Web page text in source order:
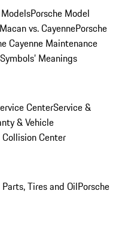
Porsche Model
vs. CayennePorsche
Cayenne Maintenance
Meanings
CenterService &
& Vehicle
Center
Tires and OilPorsche